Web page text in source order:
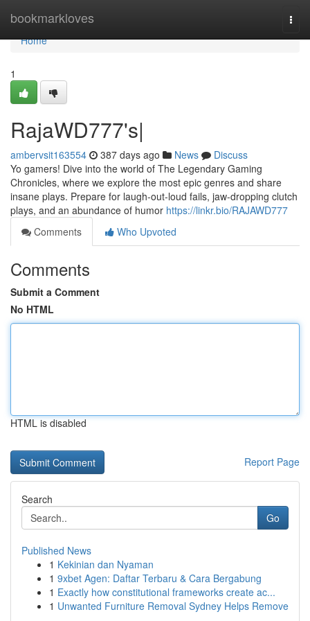
bookmarkloves
Home
Home
1
RajaWD777's|
ambervsit163554 387 days ago News
Discuss
Yo gamers! Dive into the world of The Legendary Gaming
Chronicles, where we explore the most epic genres and share
insane plays. Prepare for laugh-out-loud fails, jaw-dropping clutch
plays, and an abundance of humor https://linkr.bio/RAJAWD777
Comments
Who Upvoted
Comments
Submit a Comment
No HTML
HTML is disabled
Report Page
Search
Go
Published News
1 Kekinian dan Nyaman
1 9xbet Agen: Daftar Terbaru & Cara Bergabung
1 Exactly how constitutional frameworks create ac...
1 Unwanted Furniture Removal Sydney Helps Remove